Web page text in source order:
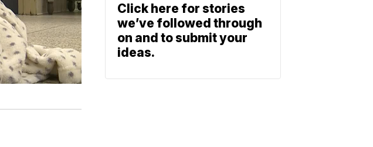
Click here for stories
we’ve followed through
on and to submit your
ideas.